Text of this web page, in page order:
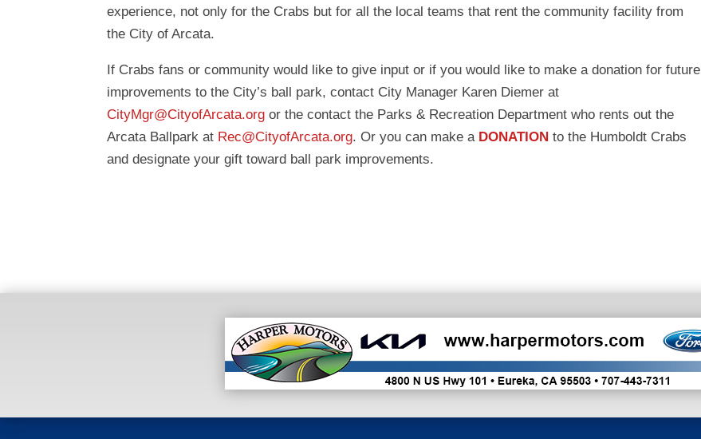
experience, not only for the Crabs but for all the local teams that rent the community facility from
the City of Arcata.
If Crabs fans or community would like to give input or if you would like to make a donation for future
improvements to the City’s ball park, contact City Manager Karen Diemer at
CityMgr@CityofArcata.org or the contact the Parks & Recreation Department who rents out the
Arcata Ballpark at Rec@CityofArcata.org. Or you can make a DONATION to the Humboldt Crabs
and designate your gift toward ball park improvements.